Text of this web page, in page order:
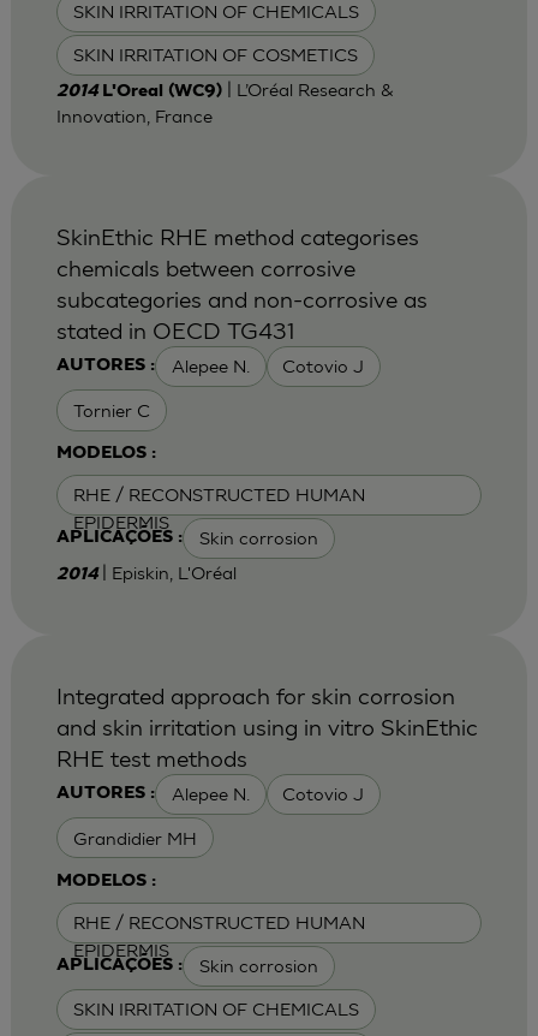
SKIN IRRITATION OF CHEMICALS
SKIN IRRITATION OF COSMETICS
2014 L'Oreal (WC9)| L’Oréal Research &
Innovation, France
AUTORES : Alepee N. Cotovio J
Tornier C
MODELOS :
RHE / RECONSTRUCTED HUMAN
EPIDERMIS
APLICAÇÕES : Skin corrosion
SkinEthic RHE method categorises
chemicals between corrosive
subcategories and non-corrosive as
stated in OECD TG431
2014 | Episkin, L'Oréal
AUTORES : Alepee N. Cotovio J
Grandidier MH
MODELOS :
RHE / RECONSTRUCTED HUMAN
EPIDERMIS
APLICAÇÕES : Skin corrosion
SKIN IRRITATION OF CHEMICALS
Integrated approach for skin corrosion
and skin irritation using in vitro SkinEthic
RHE test methods